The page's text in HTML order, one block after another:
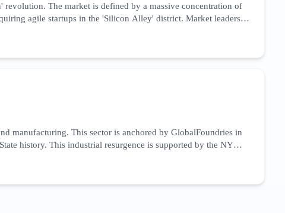
The market is defined by a massive concentration of
agile startups in the 'Silicon Alley' district. Market leaders
reporting tools to meet New York’s rigorous state-level
manufacturing. This sector is anchored by GlobalFoundries in
history. This industrial resurgence is supported by the NY
sector focuses heavily on B2B procurement, specialized